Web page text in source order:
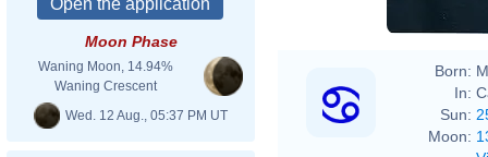
Moon Phase
Waning Moon, 14.94%
Waning Crescent
Wed. 12 Aug., 05:37 PM UT
Born:
In:
Sun:
Moon: